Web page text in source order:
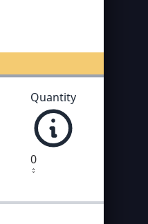
Quantity
0